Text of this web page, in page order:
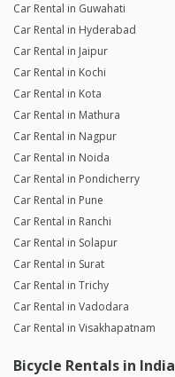
Car Rental in Guwahati
Car Rental in Hyderabad
Car Rental in Jaipur
Car Rental in Kochi
Car Rental in Kota
Car Rental in Mathura
Car Rental in Nagpur
Car Rental in Noida
Car Rental in Pondicherry
Car Rental in Pune
Car Rental in Ranchi
Car Rental in Solapur
Car Rental in Surat
Car Rental in Trichy
Car Rental in Vadodara
Car Rental in Visakhapatnam
Bicycle Rentals in India